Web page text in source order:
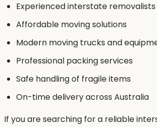
Experienced interstate removalists
Affordable moving solutions
Modern moving trucks and
Professional packing services
Safe handling of fragile items
On-time delivery across Australia
If you are searching for a reliable